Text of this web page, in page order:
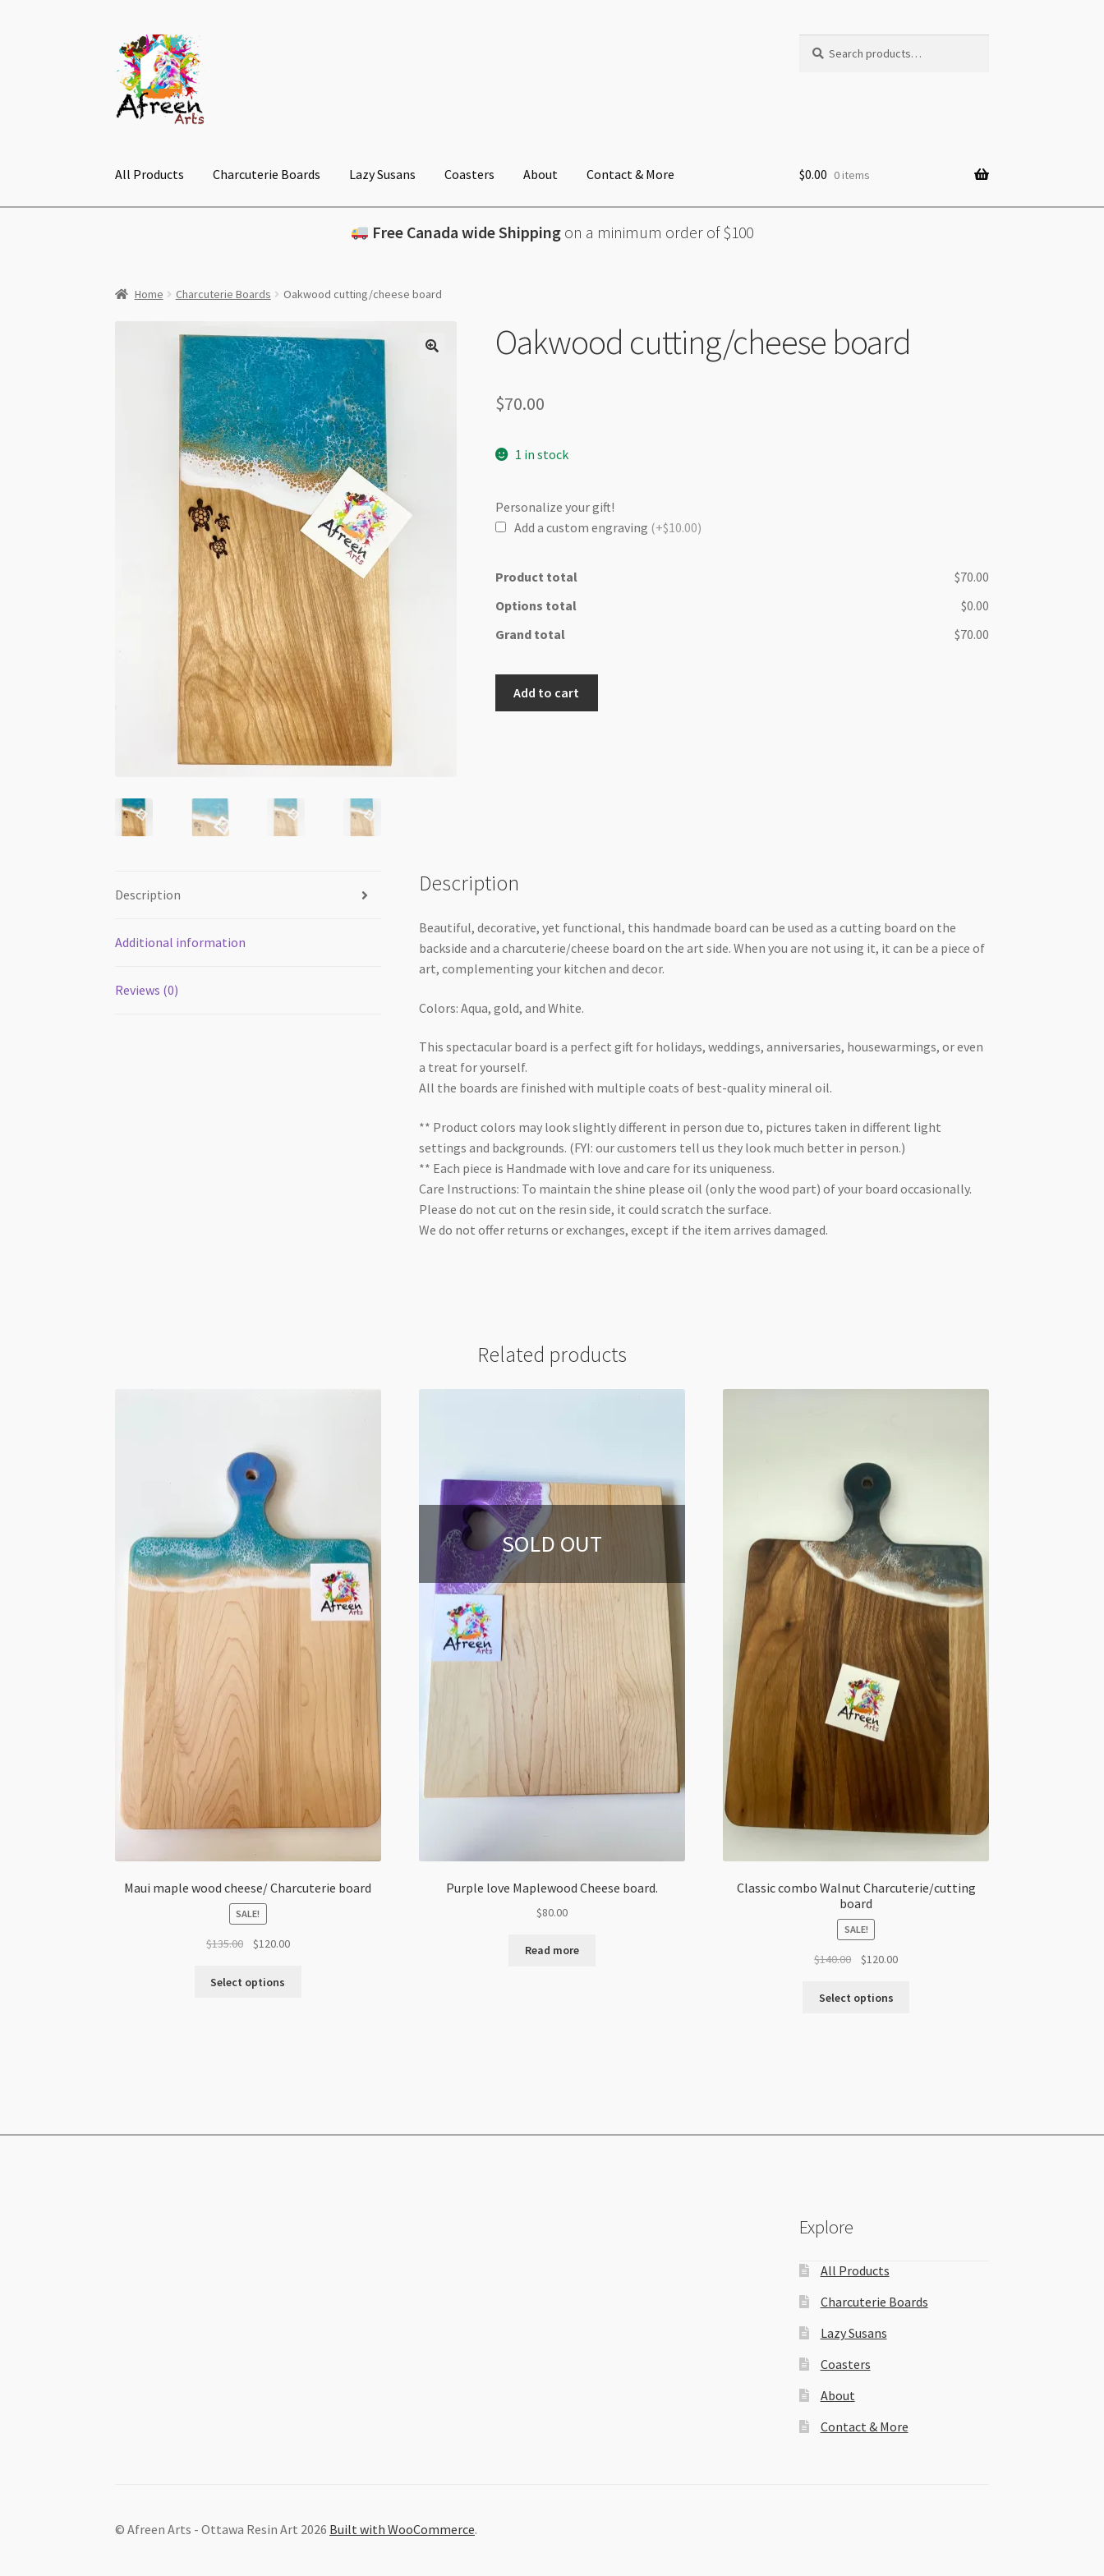
Skip
to
navigation
Skip
to
content
for:
All Products Charcuterie Boards Lazy Susans Coasters About Contact & More $0.00 0 items
Free Canada wide Shipping on a minimum order of $100
Home Charcuterie Boards Oakwood cutting/cheese board
Oakwood cutting/cheese board
$70.00
1 in stock
Personalize your gift!
Add a custom engraving (+$10.00)
Product total
$70.00
Options total
$0.00
Grand total
$70.00
Add to cart
Description
Additional information
Reviews (0)
Description
Beautiful, decorative, yet functional, this handmade board can be used as a cutting board on the
backside and a charcuterie/cheese board on the art side. When you are not using it, it can be a piece of
art, complementing your kitchen and decor.
Colors: Aqua, gold, and White.
This spectacular board is a perfect gift for holidays, weddings, anniversaries, housewarmings, or even
a treat for yourself.
All the boards are finished with multiple coats of best-quality mineral oil.
** Product colors may look slightly different in person due to, pictures taken in different light
settings and backgrounds. (FYI: our customers tell us they look much better in person.)
** Each piece is Handmade with love and care for its uniqueness.
Care Instructions: To maintain the shine please oil (only the wood part) of your board occasionally.
Please do not cut on the resin side, it could scratch the surface.
We do not offer returns or exchanges, except if the item arrives damaged.
Related products
Maui maple wood cheese/ Charcuterie board
SALE!
$135.00
Original
was:
$120.00Current
Select options
Purple love Maplewood Cheese board.
$80.00
Read more
Classic combo Walnut Charcuterie/cutting
board
SALE!
$140.00
Original
was:
$120.00Current
Select options
Explore
All Products
Charcuterie Boards
Lazy Susans
Coasters
About
Contact & More
© Afreen Arts - Ottawa Resin Art 2026 Built with WooCommerce.